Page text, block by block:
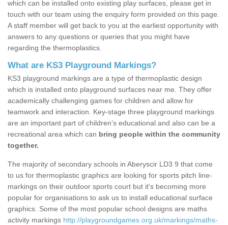
which can be installed onto existing play surfaces, please get in
touch with our team using the enquiry form provided on this page.
A staff member will get back to you at the earliest opportunity with
answers to any questions or queries that you might have
regarding the thermoplastics.
What are KS3 Playground Markings?
KS3 playground markings are a type of thermoplastic design
which is installed onto playground surfaces near me. They offer
academically challenging games for children and allow for
teamwork and interaction. Key-stage three playground markings
are an important part of children’s educational and also can be a
recreational area which can bring people within the community
together.
The majority of secondary schools in Aberyscir LD3 9 that come
to us for thermoplastic graphics are looking for sports pitch line-
markings on their outdoor sports court but it's becoming more
popular for organisations to ask us to install educational surface
graphics. Some of the most popular school designs are maths
activity markings http://playgroundgames.org.uk/markings/maths-